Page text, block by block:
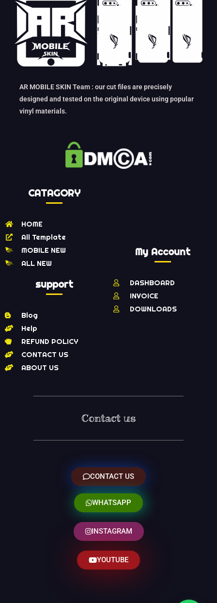
AR MOBILE SKIN Team : our cut files are precisely
designed and tested on the original device using popular
vinyl materials.
CATAGORY
HOME
All Template
MOBILE NEW
ALL NEW
support
Blog
Help
REFUND POLICY
CONTACT US
ABOUT US
My Account
DASHBOARD
INVOICE
DOWNLOADS
Contact us
CONTACT US
WHATSAPP
INSTAGRAM
YOUTUBE